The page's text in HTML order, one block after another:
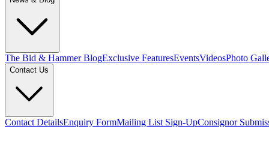
The Bid & Hammer BlogExclusive FeaturesEventsVideosPhoto
Contact Us
Contact DetailsEnquiry FormMailing List Sign-UpConsignor